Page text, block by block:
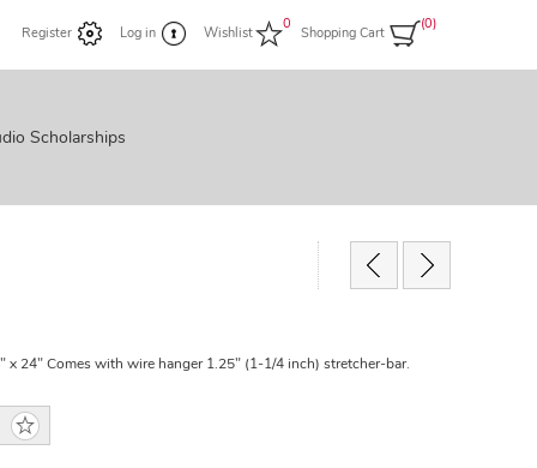
Register Log in Wishlist
0
Shopping Cart
(0)
Scholarships
x 24" Comes with wire hanger 1.25" (1-1/4 inch) stretcher-bar.